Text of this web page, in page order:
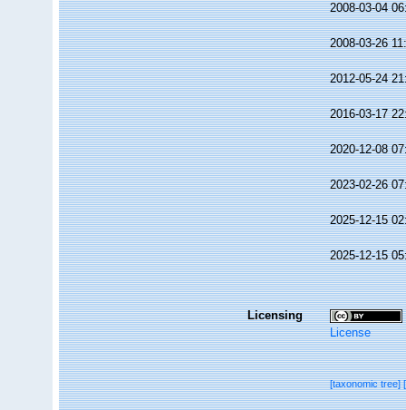
2008-03-04
2008-03-26
2012-05-24
2016-03-17
2020-12-08
2023-02-26
2025-12-15
2025-12-15
Licensing
License
[taxonomic tree]